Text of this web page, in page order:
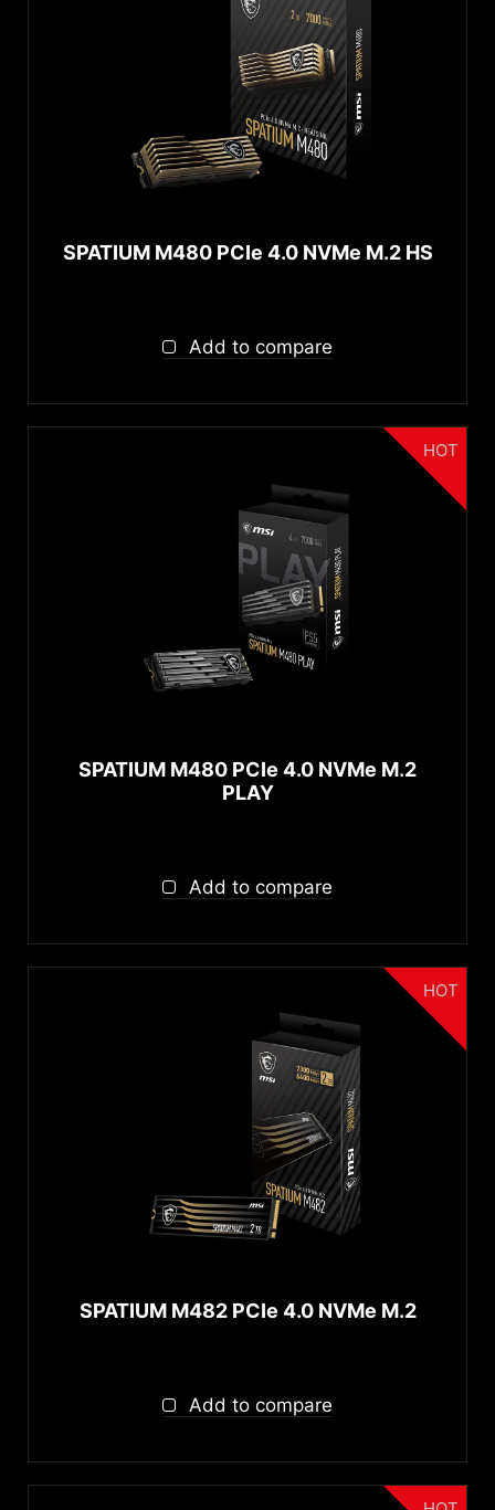
SPATIUM M480 PCIe 4.0 NVMe M.2 HS
Add to compare
HOT
SPATIUM M480 PCIe 4.0 NVMe M.2
PLAY
Add to compare
HOT
SPATIUM M482 PCIe 4.0 NVMe M.2
Add to compare